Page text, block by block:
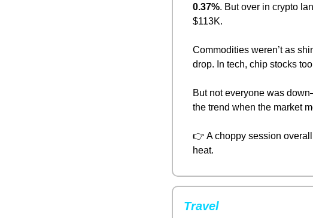
0.37%. But over in crypto
$113K.
Commodities weren’t as
drop. In tech, chip stocks
But not everyone was
the trend when the market
👉 A choppy session
heat.
Travel